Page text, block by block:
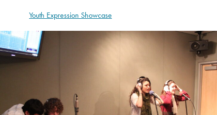
Youth Expression Showcase